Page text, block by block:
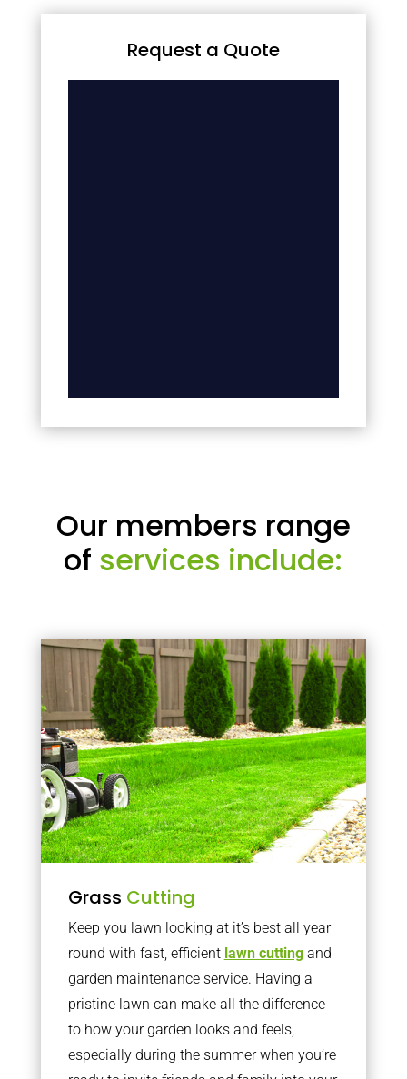
Request a Quote
Our members range
of services include:
Grass Cutting
Keep you lawn looking at it’s best all year
round with fast, efficient lawn cuttingand
garden maintenance service. Having a
pristine lawn can make all the difference
to how your garden looks and feels,
especially during the summer when you’re